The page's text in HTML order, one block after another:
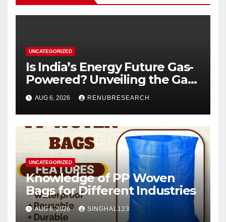
UNCATEGORIZED
Is India’s Energy Future Gas-
Powered? Unveiling the Gas
Genset Market Forecast
2026–2034
AUG 6, 2026 RENUBRESEARCH
UNCATEGORIZED
Knowledge of PP Woven
Bags for Different Industries
AUG 6, 2026 SINGHAL123